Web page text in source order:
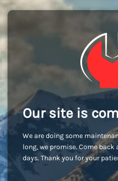
Our site is
We are doing some
long, we promise. Come
days. Thank you for your